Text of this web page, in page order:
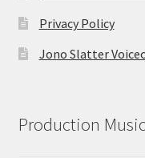
Privacy Policy
Jono Slatter
Production Music